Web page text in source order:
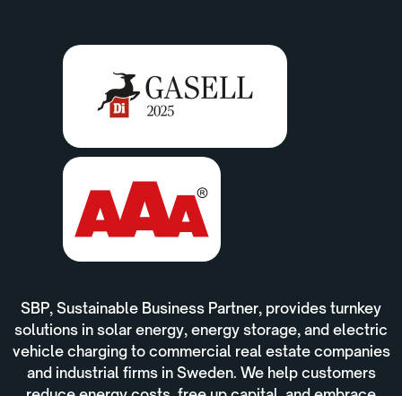
SBP, Sustainable Business Partner, provides turnkey
solutions in solar energy, energy storage, and electric
vehicle charging to commercial real estate companies
and industrial firms in Sweden. We help customers